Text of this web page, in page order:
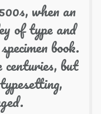
when an
of type and
book.
but